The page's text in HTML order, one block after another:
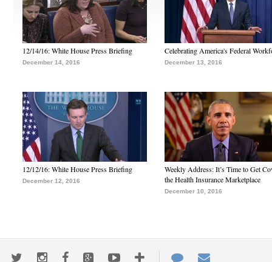
12/14/16: White House Press Briefing
December 14, 2016
Celebrating America's Federal
December 13, 2016
12/12/16: White House Press Briefing
December 12, 2016
Weekly Address: It’s Time to Get
the Health Insurance Marketplace
December 10, 2016